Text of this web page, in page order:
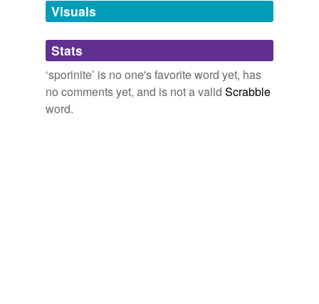
unavailable.
Adding tags is temporarily disabled while
we update our database.
Visuals
Stats
‘sporinite’ is no one's favorite word yet, has
no comments yet, and is not a valid Scrabble
word.